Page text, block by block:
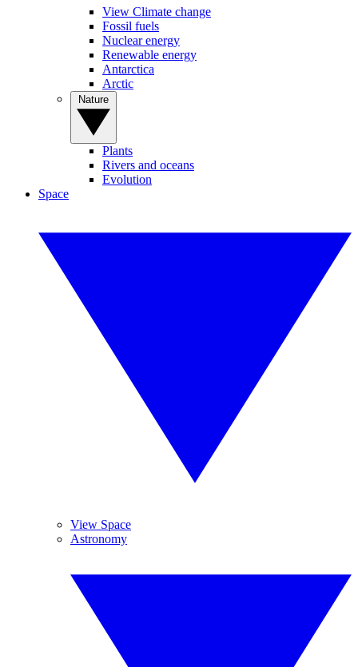
View Climate change
Fossil fuels
Nuclear energy
Renewable energy
Antarctica
Arctic
Plants
Rivers and oceans
Evolution
Space
View Space
Astronomy